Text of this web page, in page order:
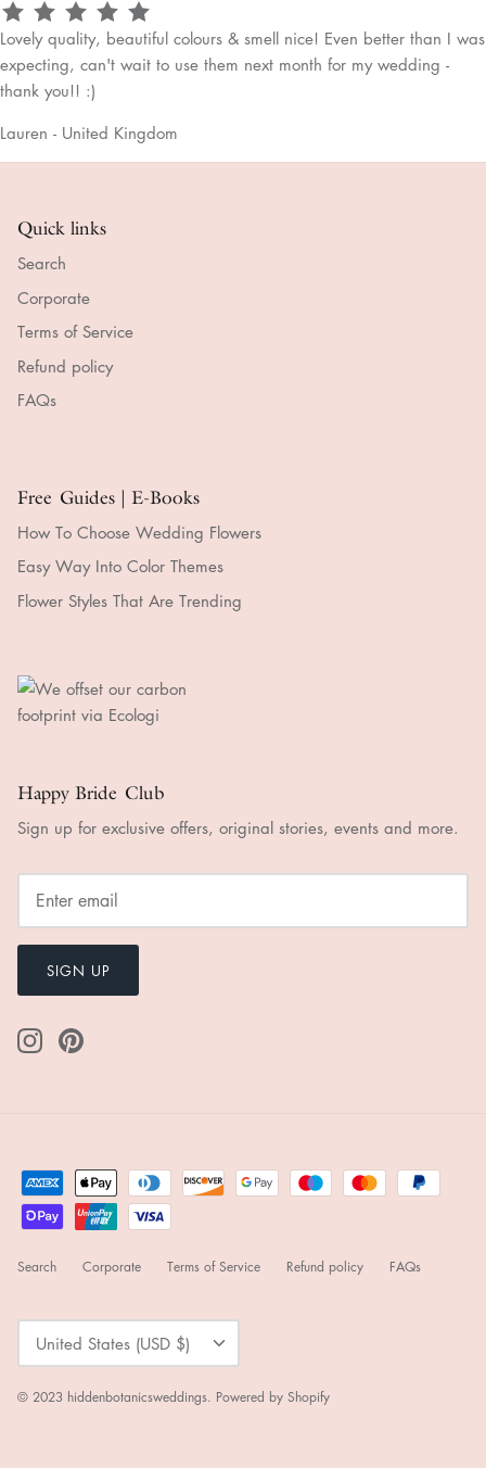
Lovely quality, beautiful colours & smell nice! Even better than I was
expecting, can't wait to use them next month for my wedding -
thank you!! :)
Lauren - United Kingdom
Quick links
Search
Corporate
Terms of Service
Refund policy
FAQs
Free Guides | E-Books
How To Choose Wedding Flowers
Easy Way Into Color Themes
Flower Styles That Are Trending
Happy Bride Club
Sign up for exclusive offers, original stories, events and more.
SIGN UP
Search Corporate Terms of Service Refund policy FAQs
Currency
United States (USD $)
© 2023 hiddenbotanicsweddings. Powered by Shopify